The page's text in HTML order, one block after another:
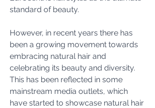
standard of beauty.
However, in recent years there has
been a growing movement towards
embracing natural hair and
celebrating its beauty and diversity.
This has been reflected in some
mainstream media outlets, which
have started to showcase natural hair